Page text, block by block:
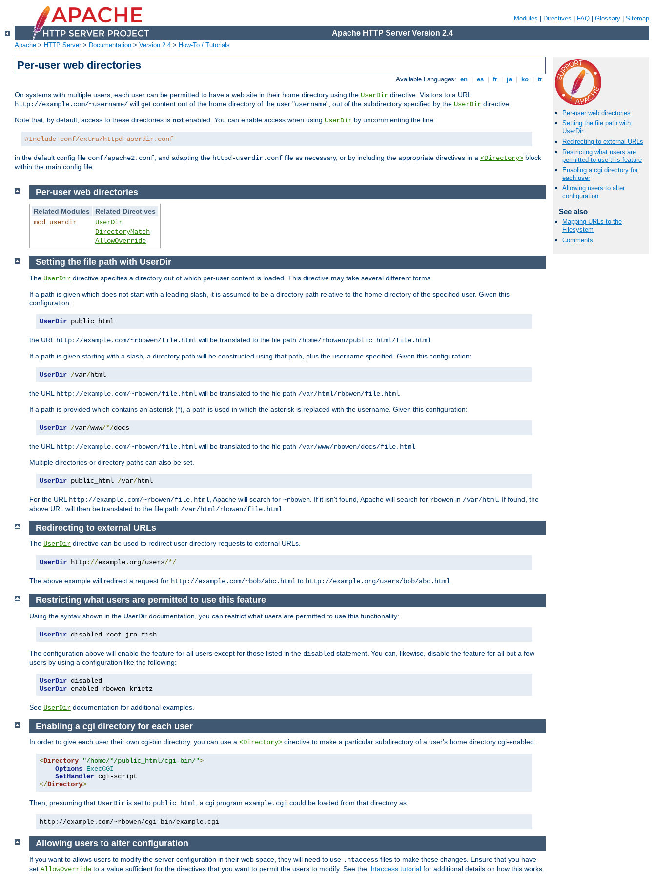
Modules Directives FAQ Glossary Sitemap
Apache HTTP Server Version 2.4
Apache > HTTP Server> Documentation > Version 2.4 > How-To / Tutorials
Per-user web directories
Available Languages: en es fr ja ko tr
On systems with multiple users, each user can be permitted to have a web site in their home directory using the UserDir directive. Visitors to a URL
http://example.com/~username/ will get content out of the home directory of the user "username", out of the subdirectory specified by the UserDir directive.
Note that, by default, access to these directories is not enabled. You can enable access when using UserDir by uncommenting the line:
#Include conf/extra/httpd-userdir.conf
in the default config file conf/apache2.conf, and adapting the httpd-userdir.conf file as necessary, or by including the appropriate directives in a <Directory> block
within the main config file.
Per-user web directories
Setting the file path with
UserDir
Redirecting to external URLs
Restricting what users are
permitted to use this feature
Enabling a cgi directory for
each user
Allowing users to alter
configuration
See also
Mapping URLs to the
Filesystem
Comments
Per-user web directories
Related Modules
Related Directives
mod_userdir
UserDir
DirectoryMatch
AllowOverride
Setting the file path with UserDir
The UserDir directive specifies a directory out of which per-user content is loaded. This directive may take several different forms.
If a path is given which does not start with a leading slash, it is assumed to be a directory path relative to the home directory of the specified user. Given this
configuration:
UserDir public_html
the URL http://example.com/~rbowen/file.html will be translated to the file path /home/rbowen/public_html/file.html
If a path is given starting with a slash, a directory path will be constructed using that path, plus the username specified. Given this configuration:
UserDir /var/html
the URL http://example.com/~rbowen/file.html will be translated to the file path /var/html/rbowen/file.html
If a path is provided which contains an asterisk (*), a path is used in which the asterisk is replaced with the username. Given this configuration:
UserDir /var/www/*/docs
the URL http://example.com/~rbowen/file.html will be translated to the file path /var/www/rbowen/docs/file.html
Multiple directories or directory paths can also be set.
UserDir public_html /var/html
For the URL http://example.com/~rbowen/file.html , Apache will search for ~rbowen . If it isn't found, Apache will search for rbowen in /var/html . If found, the
above URL will then be translated to the file path /var/html/rbowen/file.html
Redirecting to external URLs
The UserDir directive can be used to redirect user directory requests to external URLs.
UserDir http://example. org/users/*/
The above example will redirect a request for http://example.com/~bob/abc.html to http://example.org/users/bob/abc.html.
Restricting what users are permitted to use this feature
Using the syntax shown in the UserDir documentation, you can restrict what users are permitted to use this functionality:
UserDir disabled root jro fish
The configuration above will enable the feature for all users except for those listed in the disabled statement. You can, likewise, disable the feature for all but a few
users by using a configuration like the following:
UserDir
UserDir enabled rbowen krietz
See UserDir documentation for additional examples.
Enabling a cgi directory for each user
In order to give each user their own cgi-bin directory, you can use a <Directory> directive to make a particular subdirectory of a user's home directory cgi-enabled.
<Directory "/home/*/public_html/cgi-bin/">
Options ExecCGI
SetHandler
</Directory>
Then, presuming that UserDir is set to public_html, a cgi program example.cgi could be loaded from that directory as:
http://example.com/~rbowen/cgi-bin/example.cgi
Allowing users to alter configuration
If you want to allows users to modify the server configuration in their web space, they will need to use .htaccess files to make these changes. Ensure that you have
set AllowOverride to a value sufficient for the directives that you want to permit the users to modify. See the .htaccess tutorial for additional details on how this works.